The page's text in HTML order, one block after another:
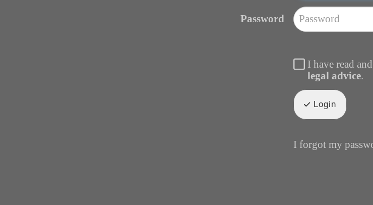
Password
I have read
legal advice.
Login
I forgot my